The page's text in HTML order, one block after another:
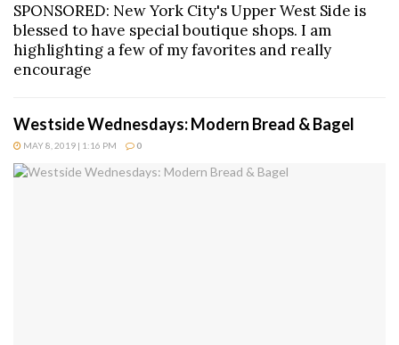
SPONSORED: New York City's Upper West Side is
blessed to have special boutique shops. I am
highlighting a few of my favorites and really
encourage
Westside Wednesdays: Modern Bread & Bagel
MAY 8, 2019 | 1:16 PM 0